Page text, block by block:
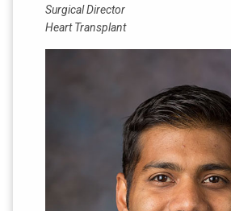
Surgical Director
Heart Transplant